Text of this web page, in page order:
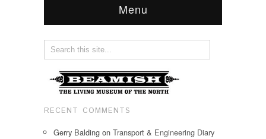
Menu
RECENT COMMENTS
Gerry Balding on Transport & Engineering Diary